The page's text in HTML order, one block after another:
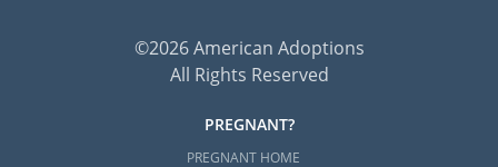
©2026 American Adoptions
All Rights Reserved
PREGNANT?
PREGNANT HOME